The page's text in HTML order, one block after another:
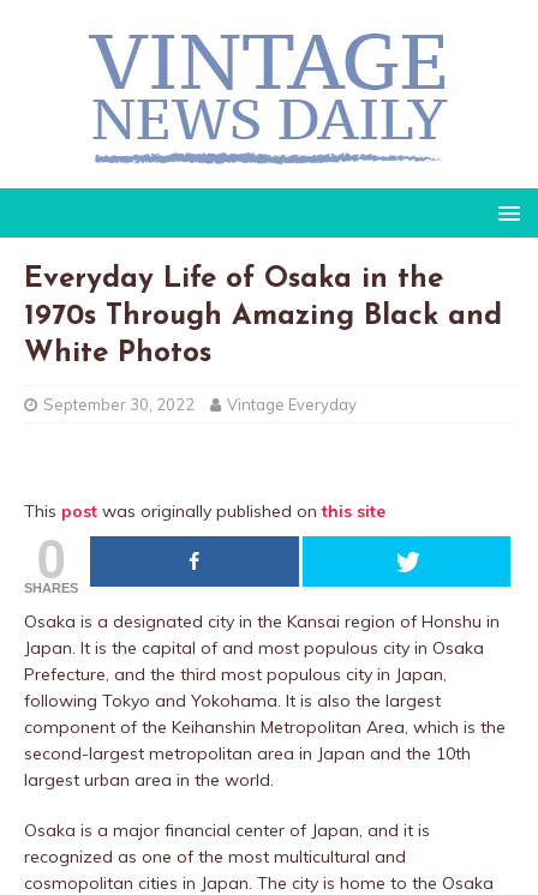
Everyday Life of Osaka in the
1970s Through Amazing Black and
White Photos
September 30, 2022 Vintage Everyday
This post was originally published onthis site
0
SHARES
Osaka is a designated city in the Kansai region of Honshu in
Japan. It is the capital of and most populous city in Osaka
Prefecture, and the third most populous city in Japan,
following Tokyo and Yokohama. It is also the largest
component of the Keihanshin Metropolitan Area, which is the
second-largest metropolitan area in Japan and the 10th
largest urban area in the world.
Osaka is a major financial center of Japan, and it is
recognized as one of the most multicultural and
cosmopolitan cities in Japan. The city is home to the Osaka